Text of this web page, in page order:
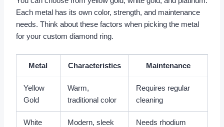
Each metal has its own color, strength, and maintenance
needs. Think about these factors when picking the metal
for your custom diamond ring.
Metal Characteristics Maintenance
Yellow
Gold
Warm,
traditional color
Requires regular
cleaning
White
Modern, sleek
Needs rhodium